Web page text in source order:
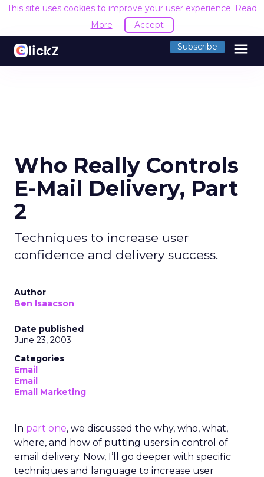
This site uses cookies to improve your user experience. Read
More
Accept
Subscribe menu
Who Really Controls
E-Mail Delivery, Part
2
Techniques to increase user
confidence and delivery success.
Author
Ben Isaacson
Date published
June 23, 2003
Categories
Email
Email
Email Marketing
In part one, we discussed the why, who, what,
where, and how of putting users in control of
email delivery. Now, I’ll go deeper with specific
techniques and language to increase user